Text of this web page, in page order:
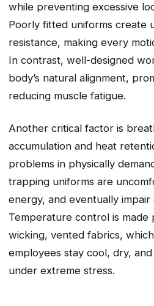
while preventing excessive
Poorly fitted uniforms create
resistance, making every
In contrast, well-designed
body’s natural alignment,
reducing muscle fatigue.
Another critical factor is
accumulation and heat
problems in physically
trapping uniforms are
energy, and eventually
Temperature control is made
wicking, vented fabrics,
employees stay cool, dry,
under extreme stress.